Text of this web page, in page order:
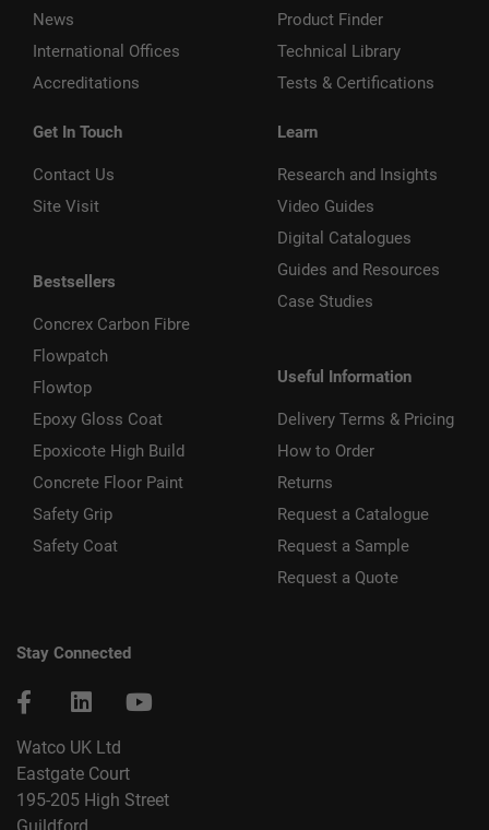
News
International Offices
Accreditations
Get In Touch
Contact Us
Site Visit
Bestsellers
Concrex Carbon Fibre
Flowpatch
Flowtop
Epoxy Gloss Coat
Epoxicote High Build
Concrete Floor Paint
Safety Grip
Safety Coat
Product Finder
Technical Library
Tests & Certifications
Learn
Research and Insights
Video Guides
Digital Catalogues
Guides and Resources
Case Studies
Useful Information
Delivery Terms & Pricing
How to Order
Returns
Request a Catalogue
Request a Sample
Request a Quote
Stay Connected
Watco UK Ltd
Eastgate Court
195-205 High Street